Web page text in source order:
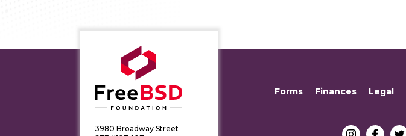
3980 Broadway Street
Forms Finances Legal